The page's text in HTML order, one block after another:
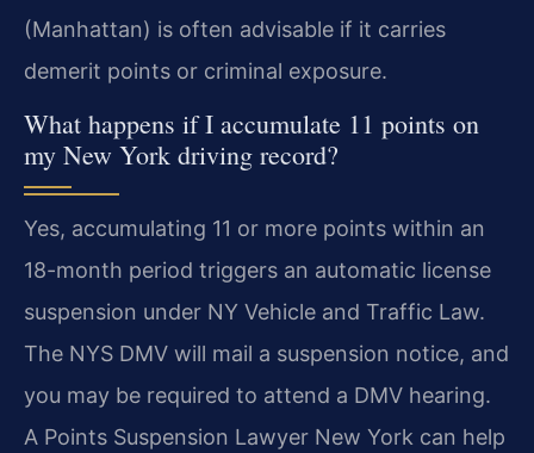
(Manhattan) is often advisable if it carries
demerit points or criminal exposure.
What happens if I accumulate 11 points on
my New York driving record?
Yes, accumulating 11 or more points within an
18-month period triggers an automatic license
suspension under NY Vehicle and Traffic Law.
The NYS DMV will mail a suspension notice, and
you may be required to attend a DMV hearing.
A Points Suspension Lawyer New York can help